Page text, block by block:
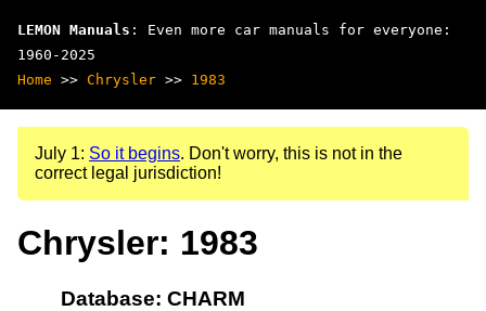
LEMON Manuals : Even more car manuals for everyone:
1960-2025
Home >> Chrysler >> 1983
July 1: So it begins. Don't worry, this is not in the
correct legal jurisdiction!
Chrysler: 1983
Database: CHARM